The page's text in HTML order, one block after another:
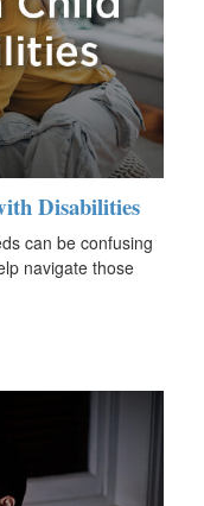
Disabilities
can be confusing
navigate those